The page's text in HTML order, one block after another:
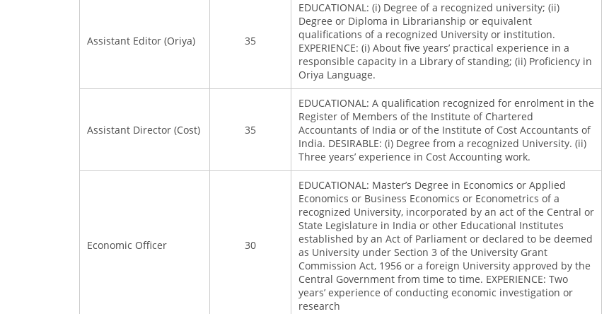
Assistant Editor (Oriya) 35
EDUCATIONAL: (i) Degree of a recognized university; (ii)
Degree or Diploma in Librarianship or equivalent
qualifications of a recognized University or institution.
EXPERIENCE: (i) About five years’ practical experience in a
responsible capacity in a Library of standing; (ii) Proficiency in
Oriya Language.
Assistant Director (Cost) 35
EDUCATIONAL: A qualification recognized for enrolment in the
Register of Members of the Institute of Chartered
Accountants of India or of the Institute of Cost Accountants of
India. DESIRABLE: (i) Degree from a recognized University. (ii)
Three years’ experience in Cost Accounting work.
Economic Officer 30
EDUCATIONAL: Master’s Degree in Economics or Applied
Economics or Business Economics or Econometrics of a
recognized University, incorporated by an act of the Central or
State Legislature in India or other Educational Institutes
established by an Act of Parliament or declared to be deemed
as University under Section 3 of the University Grant
Commission Act, 1956 or a foreign University approved by the
Central Government from time to time. EXPERIENCE: Two
years’ experience of conducting economic investigation or
research